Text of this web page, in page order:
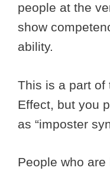
people at the
show
ability.
This is a part of
Effect, but you
as “imposter
People who